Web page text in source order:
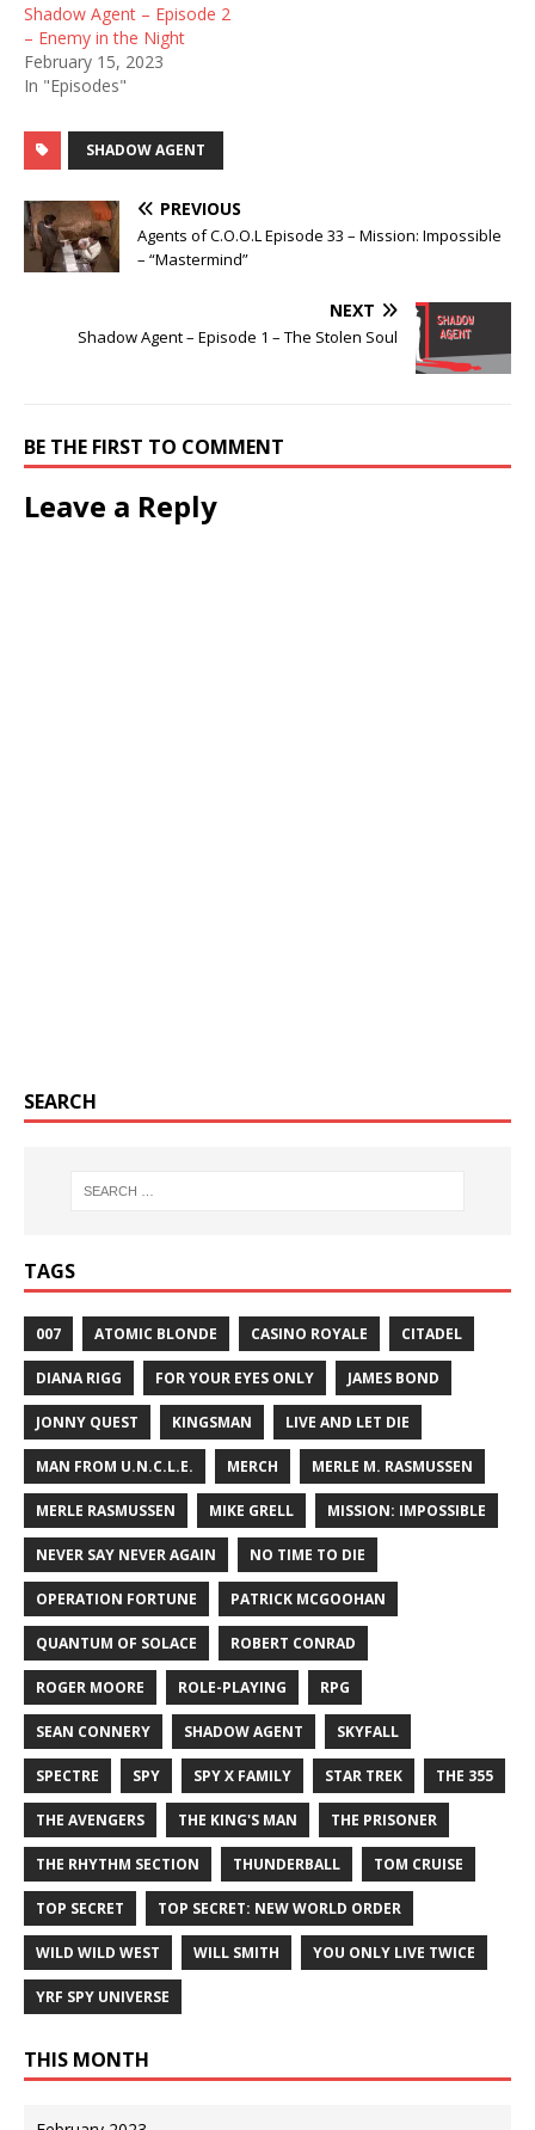
Shadow Agent – Episode 2
– Enemy in the Night
February 15, 2023
In "Episodes"
SHADOW AGENT
PREVIOUS
Agents of C.O.O.L Episode 33 – Mission: Impossible
– “Mastermind”
NEXT
Shadow Agent – Episode 1 – The Stolen Soul
BE THE FIRST TO COMMENT
Leave a Reply
SEARCH
TAGS
007 ATOMIC BLONDE CASINO ROYALE CITADEL
DIANA RIGG FOR YOUR EYES ONLY JAMES BOND
JONNY QUEST KINGSMAN LIVE AND LET DIE
MAN FROM U.N.C.L.E. MERCH MERLE M. RASMUSSEN
MERLE RASMUSSEN MIKE GRELL MISSION: IMPOSSIBLE
NEVER SAY NEVER AGAIN NO TIME TO DIE
OPERATION FORTUNE PATRICK MCGOOHAN
QUANTUM OF SOLACE ROBERT CONRAD
ROGER MOORE ROLE-PLAYING RPG
SEAN CONNERY SHADOW AGENT SKYFALL
SPECTRE SPY SPY X FAMILY STAR TREK THE 355
THE AVENGERS THE KING'S MAN THE PRISONER
THE RHYTHM SECTION THUNDERBALL TOM CRUISE
TOP SECRET TOP SECRET: NEW WORLD ORDER
WILD WILD WEST WILL SMITH YOU ONLY LIVE TWICE
YRF SPY UNIVERSE
THIS MONTH